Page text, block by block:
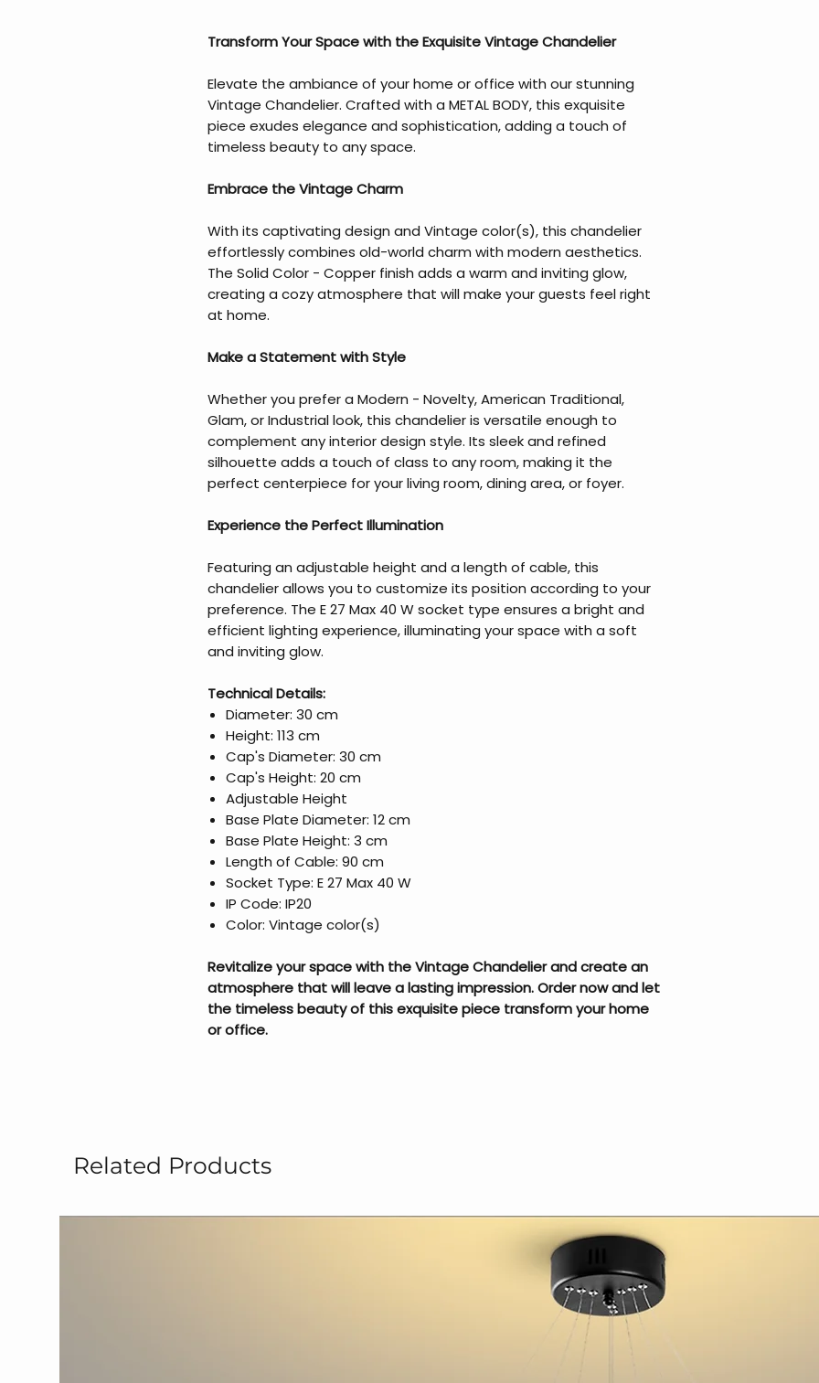
Transform Your Space with the Exquisite Vintage Chandelier
Elevate the ambiance of your home or office with our stunning
Vintage Chandelier. Crafted with a METAL BODY, this exquisite
piece exudes elegance and sophistication, adding a touch of
timeless beauty to any space.
Embrace the Vintage Charm
With its captivating design and Vintage color(s), this chandelier
effortlessly combines old-world charm with modern aesthetics.
The Solid Color - Copper finish adds a warm and inviting glow,
creating a cozy atmosphere that will make your guests feel right
at home.
Make a Statement with Style
Whether you prefer a Modern - Novelty, American Traditional,
Glam, or Industrial look, this chandelier is versatile enough to
complement any interior design style. Its sleek and refined
silhouette adds a touch of class to any room, making it the
perfect centerpiece for your living room, dining area, or foyer.
Experience the Perfect Illumination
Featuring an adjustable height and a length of cable, this
chandelier allows you to customize its position according to your
preference. The E 27 Max 40 W socket type ensures a bright and
efficient lighting experience, illuminating your space with a soft
and inviting glow.
Technical Details:
Diameter: 30 cm
Height: 113 cm
Cap's Diameter: 30 cm
Cap's Height: 20 cm
Adjustable Height
Base Plate Diameter: 12 cm
Base Plate Height: 3 cm
Length of Cable: 90 cm
Socket Type: E 27 Max 40 W
IP Code: IP20
Color: Vintage color(s)
Revitalize your space with the Vintage Chandelier and create an
atmosphere that will leave a lasting impression. Order now and let
the timeless beauty of this exquisite piece transform your home
or office.
Related Products